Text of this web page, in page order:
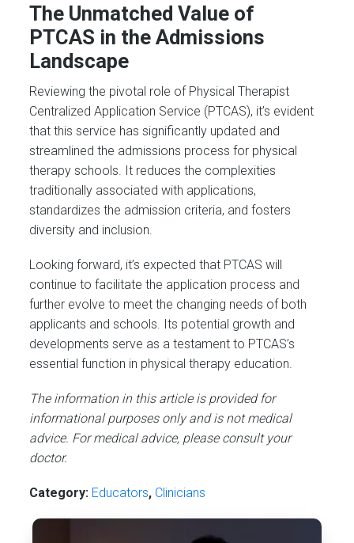
The Unmatched Value of
PTCAS in the Admissions
Landscape
Reviewing the pivotal role of Physical Therapist
Centralized Application Service (PTCAS), it’s evident
that this service has significantly updated and
streamlined the admissions process for physical
therapy schools. It reduces the complexities
traditionally associated with applications,
standardizes the admission criteria, and fosters
diversity and inclusion.
Looking forward, it’s expected that PTCAS will
continue to facilitate the application process and
further evolve to meet the changing needs of both
applicants and schools. Its potential growth and
developments serve as a testament to PTCAS’s
essential function in physical therapy education.
The information in this article is provided for
informational purposes only and is not medical
advice. For medical advice, please consult your
doctor.
Category: Educators, Сlinicians